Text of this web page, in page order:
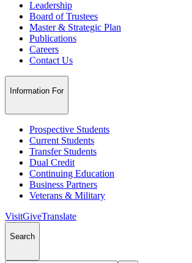
Leadership
Board of Trustees
Master & Strategic Plan
Publications
Careers
Contact Us
Information For
Prospective Students
Current Students
Transfer Students
Dual Credit
Continuing Education
Business Partners
Veterans & Military
VisitGiveTranslate
Search